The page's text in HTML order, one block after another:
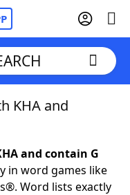
KHA and
and contain G
in word games like
Word lists exactly